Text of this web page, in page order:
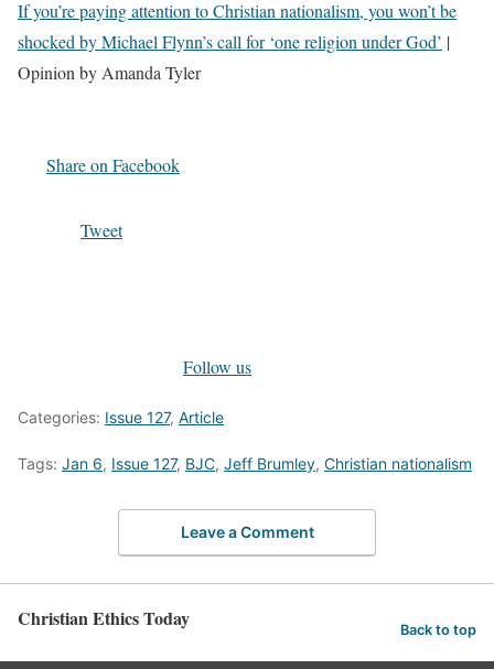
If you’re paying attention to Christian nationalism, you won’t be
shocked by Michael Flynn’s call for ‘one religion under God’ |
Opinion by Amanda Tyler
Share on Facebook
Tweet
Follow us
Categories: Issue 127, Article
Tags: Jan 6, Issue 127, BJC, Jeff Brumley, Christian nationalism
Leave a Comment
Christian Ethics Today Back to top